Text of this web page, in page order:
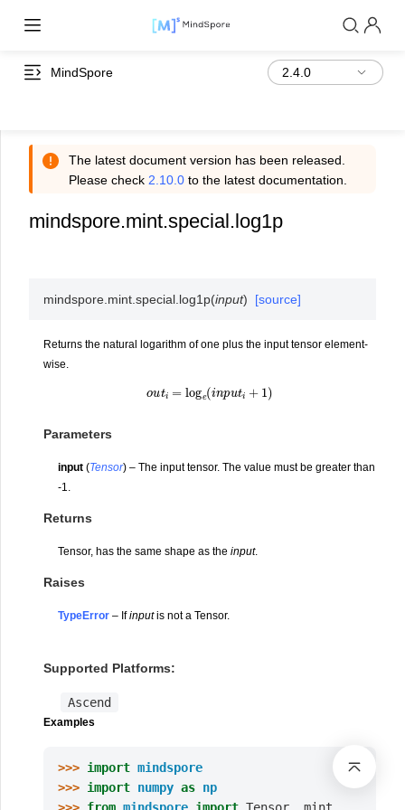
MindSpore
The latest document version has been released.
Please check 2.10.0 to the latest documentation.
mindspore.mint.special.log1p
mindspore.mint.special. log1p(input) [source]
Returns the natural logarithm of one plus the input tensor element-
wise.
ou log e(inputi 1 )
Parameters
input (Tensor) – The input tensor. The value must be greater than
-1.
Returns
Tensor, has the same shape as the input.
Raises
TypeError – Ifinputis not a Tensor.
Supported Platforms:
Ascend
Examples
>>> import mindspore
>>> import numpy as np
>>> from mindspore import Tensor mint